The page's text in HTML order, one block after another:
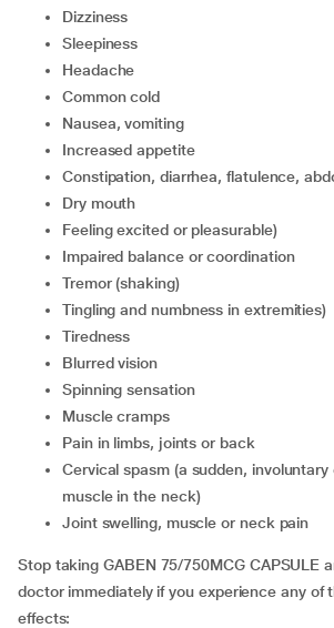
dizziness
sleepiness
headache
common cold
nausea, vomiting
increased appetite
constipation, diarrhea, flatulence,
dry mouth
feeling excited or pleasurable)
impaired balance or coordination
tremor (shaking)
tingling and numbness in extremities)
tiredness
blurred vision
spinning sensation
muscle cramps
pain in limbs, joints or back
cervical spasm (a sudden, involuntary contraction of a
muscle in the neck)
joint swelling, muscle or neck pain
Stop taking GABEN 75/750MCG CAPSULE
doctor immediately if you experience any of
effects: